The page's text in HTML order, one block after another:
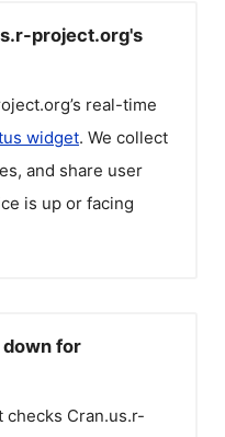
project.org's
’s real-time
widget. We collect
and share user
is up or facing
for
checks Cran.us.r-